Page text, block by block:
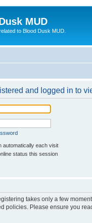
MUD
to Blood Dusk MUD.
and logged in to
automatically each visit
status this session
takes only a few
policies. Please ensure you